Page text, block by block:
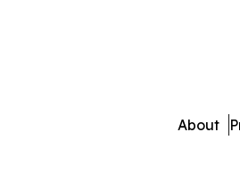
About